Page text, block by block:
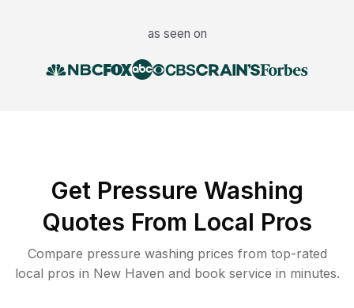
as seen on
Get Pressure Washing
Quotes From Local Pros
Compare pressure washing prices from top-rated
local pros in New Haven and book service in minutes.